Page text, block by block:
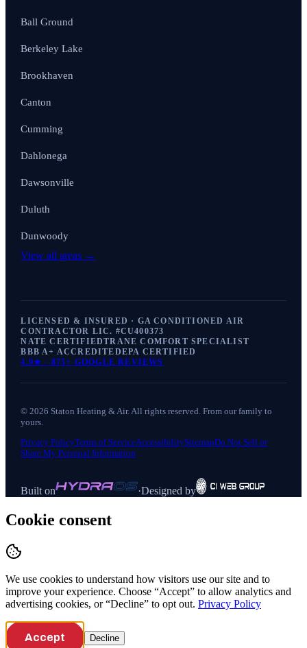
Ball Ground
Berkeley Lake
Brookhaven
Canton
Cumming
Dahlonega
Dawsonville
Duluth
Dunwoody
View all areas →
LICENSED & INSURED · GA CONDITIONED AIR
CONTRACTOR LIC. #CU400373
NATE CERTIFIEDTRANE COMFORT SPECIALIST
BBB A+ ACCREDITEDEPA CERTIFIED
4.9★ · 875+ GOOGLE REVIEWS
©2026 Staton Heating & Air. All rights reserved. From our family to
yours.
Privacy PolicyTerms of ServiceAccessibilitySitemapDo Not Sell or
Share My Personal Information
Built on ·Designed by
Cookie consent
We use cookies to understand how visitors use our site and to
improve your experience. Choose “Accept” to allow analytics and
advertising cookies, or “Decline” to opt out. Privacy Policy
Accept Decline